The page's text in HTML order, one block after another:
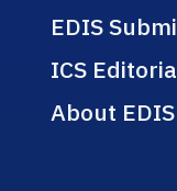
EDIS
ICS
About